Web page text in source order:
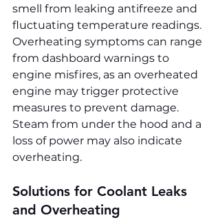
smell from leaking antifreeze and
fluctuating temperature readings.
Overheating symptoms can range
from dashboard warnings to
engine misfires, as an overheated
engine may trigger protective
measures to prevent damage.
Steam from under the hood and a
loss of power may also indicate
overheating.
Solutions for Coolant Leaks
and Overheating